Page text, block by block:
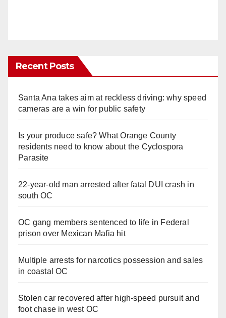
Recent Posts
Santa Ana takes aim at reckless driving: why speed
cameras are a win for public safety
Is your produce safe? What Orange County
residents need to know about the Cyclospora
Parasite
22-year-old man arrested after fatal DUI crash in
south OC
OC gang members sentenced to life in Federal
prison over Mexican Mafia hit
Multiple arrests for narcotics possession and sales
in coastal OC
Stolen car recovered after high-speed pursuit and
foot chase in west OC